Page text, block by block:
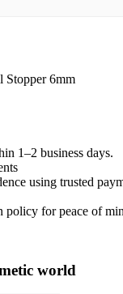
Stopper 6mm
1–2 business days.
using trusted
policy for peace of
world